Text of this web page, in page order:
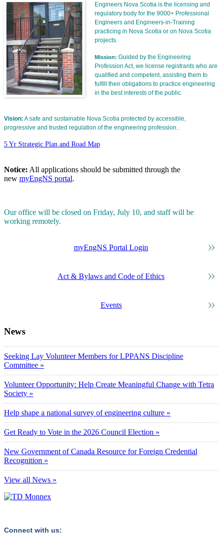
Engineers Nova Scotia is the licensing and
regulatory body for the 9000+ Professional
Engineers and Engineers-in-Training
practicing in Nova Scotia or on Nova Scotia
projects.
Mission: Guided by the Engineering
Profession Act, we license registrants who are
qualified and competent, assisting them to
fulfill their obligations to practice engineering
in the best interests of the public.
Vision: A safe and sustainable Nova Scotia protected by accessible,
progressive and trusted regulation of the engineering profession.
5 Yr Strategic Plan and Road Map
Notice: All applications should be submitted through the
new myEngNS portal.
Our office will be closed on Friday, July 10, and staff will be
working remotely.
myEngNS Portal Login
Act & Bylaws and Code of Ethics
Events
News
Seeking Lay Volunteer Members for LPPANS Discipline
Committee »
Volunteer Opportunity: Help Create Meaningful Change with Tetra
Society »
Help shape a national survey of engineering culture »
Get Ready to Vote in the 2026 Council Election »
New Government of Canada Resource for Foreign Credential
Recognition »
View all News »
Connect with us: